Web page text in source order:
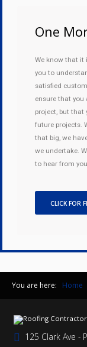
One
We know that it
you to
satisfied
ensure that
project, but that
future projects.
that big, we
we undertake.
to hear from
CLICK FOR
You are here: Home
125 Clark Ave -